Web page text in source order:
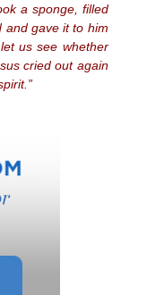
a sponge, filled
and gave it to him
us see whether
cried out again